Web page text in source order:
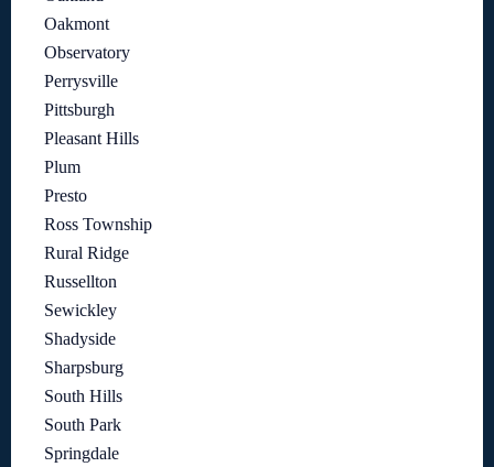
Oakmont
Observatory
Perrysville
Pittsburgh
Pleasant Hills
Plum
Presto
Ross Township
Rural Ridge
Russellton
Sewickley
Shadyside
Sharpsburg
South Hills
South Park
Springdale